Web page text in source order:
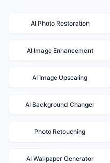
AI Photo Restoration
AI Image Enhancement
AI Image Upscaling
AI Background Changer
Photo Retouching
AI Wallpaper Generator